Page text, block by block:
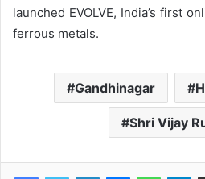
launched EVOLVE, India’s first
ferrous metals.
Gandhinagar
Shri Vijay